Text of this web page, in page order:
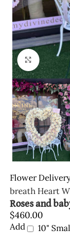
Click to
Flower
breath Heart
Roses and
$460.00
Add 10"